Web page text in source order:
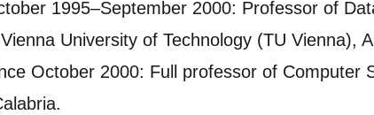
1995–September 2000: Professor of
University of Technology (TU Vienna),
October 2000: Full professor of